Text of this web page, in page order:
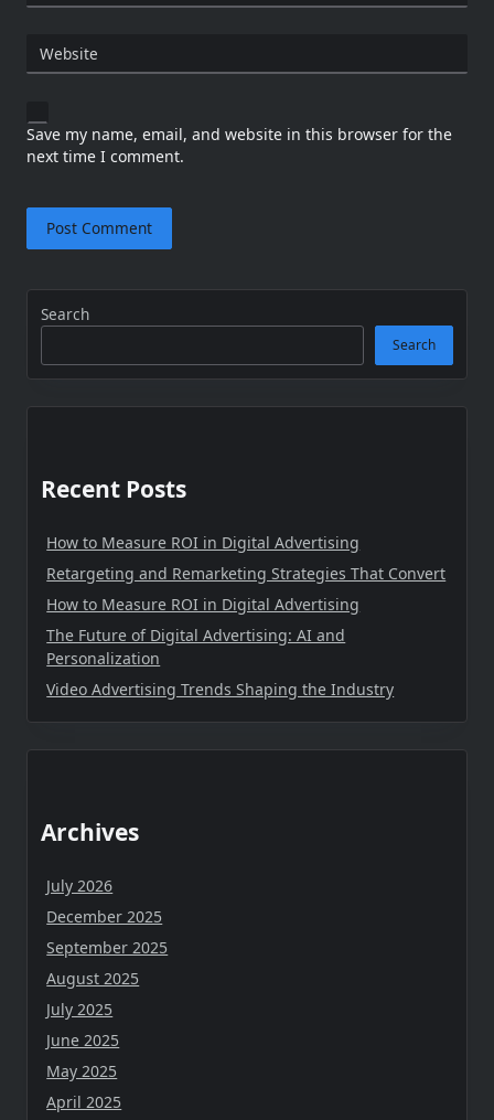
Website
Save my name, email, and website in this browser for the
next time I comment.
Search
Search
Recent Posts
How to Measure ROI in Digital Advertising
Retargeting and Remarketing Strategies That Convert
How to Measure ROI in Digital Advertising
The Future of Digital Advertising: AI and
Personalization
Video Advertising Trends Shaping the Industry
Archives
July 2026
December 2025
September 2025
August 2025
July 2025
June 2025
May 2025
April 2025